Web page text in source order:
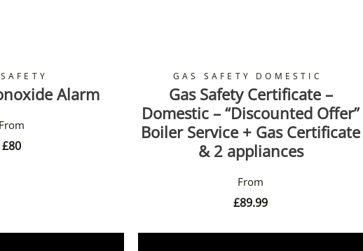
Alarm
£80
GAS SAFETY DOMESTIC
Gas Safety Certificate –
Domestic – “Discounted Offer”
Boiler Service + Gas Certificate
& 2 appliances
£89.99